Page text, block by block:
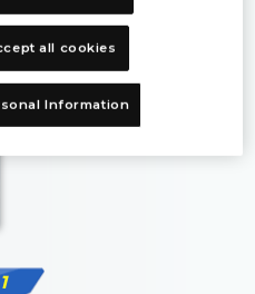
1
1
all cookies
Information